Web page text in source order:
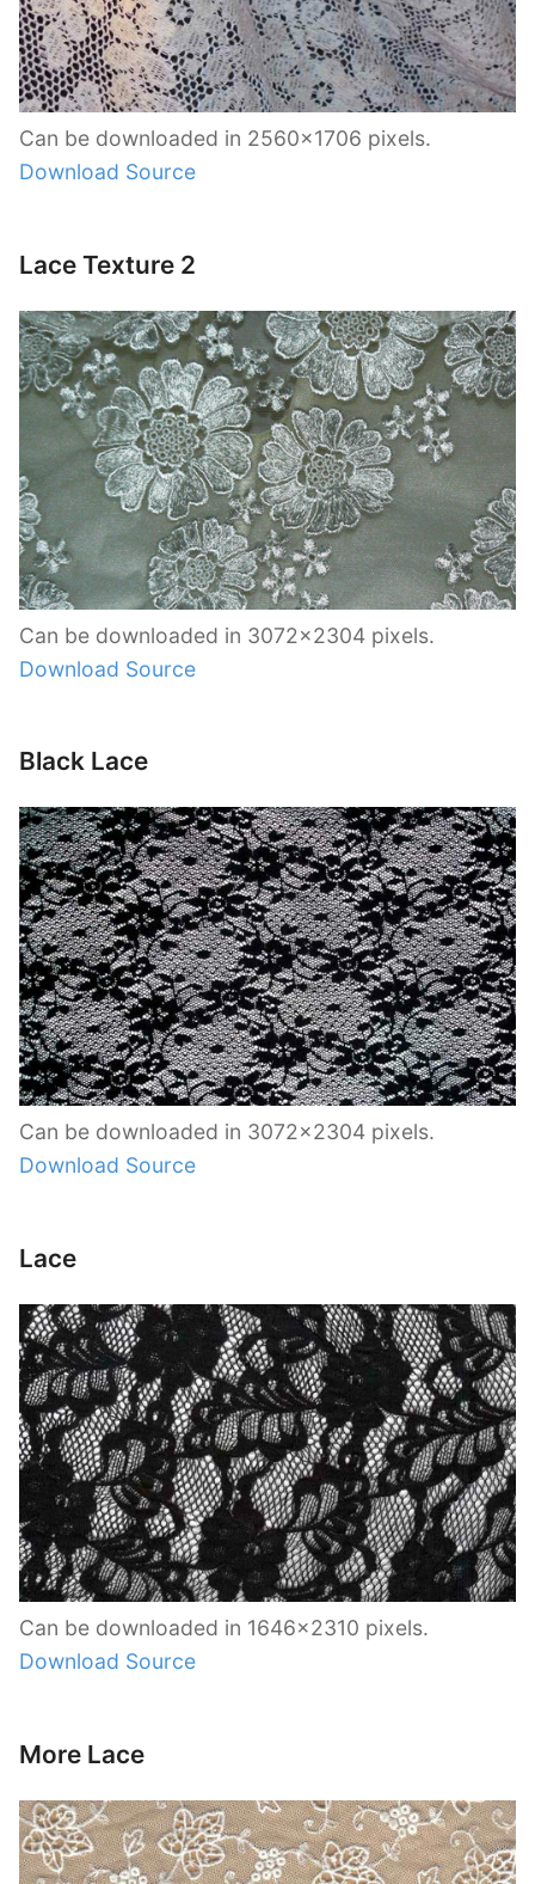
Can be downloaded in 2560×1706 pixels.
Download Source
Lace Texture 2
Can be downloaded in 3072×2304 pixels.
Download Source
Black Lace
Can be downloaded in 3072×2304 pixels.
Download Source
Lace
Can be downloaded in 1646×2310 pixels.
Download Source
More Lace